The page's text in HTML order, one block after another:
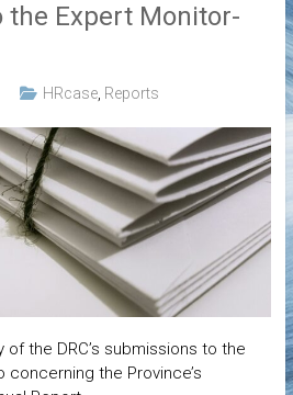
the Expert Monitor-
HRcase, Reports
the DRC’s submissions to the
concerning the Province’s